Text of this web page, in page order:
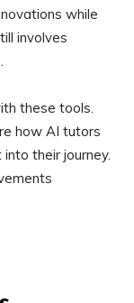
while
involves
these tools.
how AI tutors
their journey.